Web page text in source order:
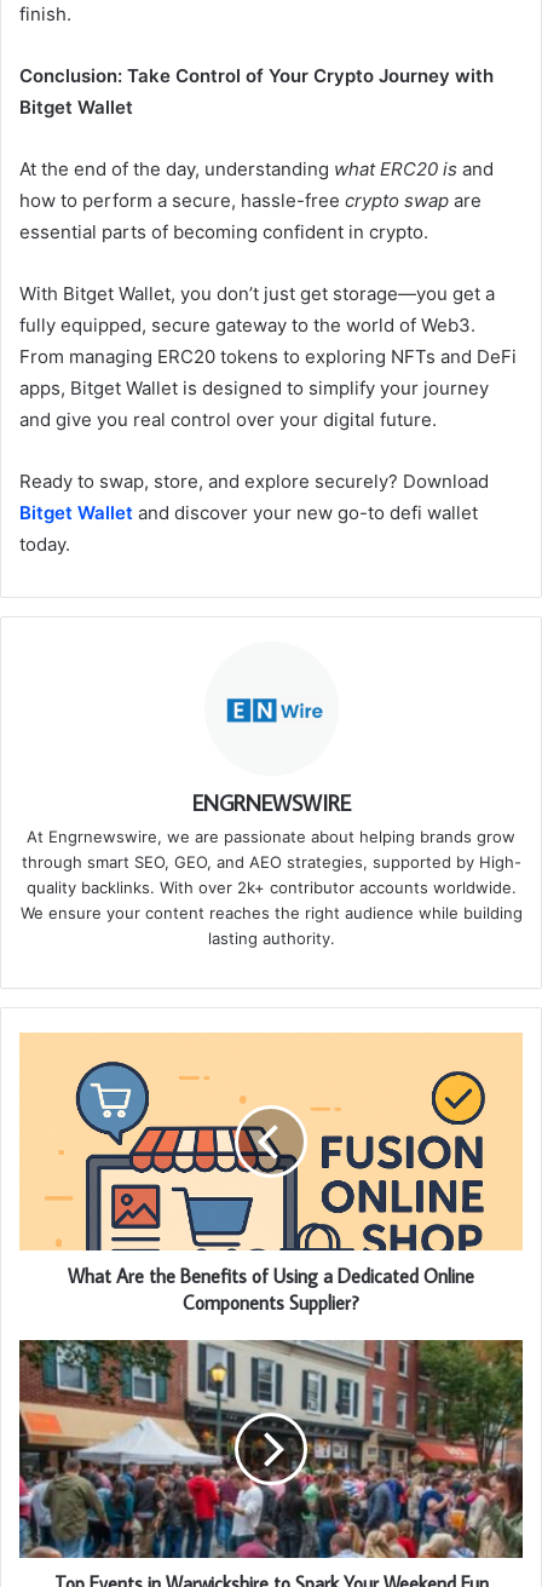
finish.
Conclusion: Take Control of Your Crypto Journey with
Bitget Wallet
At the end of the day, understanding what ERC20 is and
how to perform a secure, hassle-free crypto swap are
essential parts of becoming confident in crypto.
With Bitget Wallet, you don’t just get storage—you get a
fully equipped, secure gateway to the world of Web3.
From managing ERC20 tokens to exploring NFTs and DeFi
apps, Bitget Wallet is designed to simplify your journey
and give you real control over your digital future.
Ready to swap, store, and explore securely? Download
Bitget Wallet and discover your new go-to defi wallet
today.
ENGRNEWSWIRE
At Engrnewswire, we are passionate about helping brands grow
through smart SEO, GEO, and AEO strategies, supported by High-
quality backlinks. With over 2k+ contributor accounts worldwide.
We ensure your content reaches the right audience while building
lasting authority.
What Are the Benefits of Using a Dedicated Online
Components Supplier?